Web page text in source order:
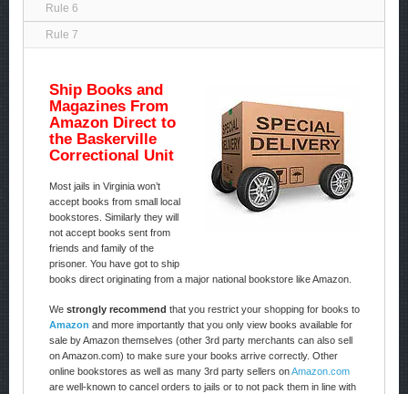
Rule 6
Rule 7
Ship Books and
Magazines From
Amazon Direct to
the Baskerville
Correctional Unit
Most jails in Virginia won’t
accept books from small local
bookstores. Similarly they will
not accept books sent from
friends and family of the
prisoner. You have got to ship
books direct originating from a major national bookstore like Amazon.
We strongly recommend that you restrict your shopping for books to
Amazon and more importantly that you only view books available for
sale by Amazon themselves (other 3rd party merchants can also sell
on Amazon.com) to make sure your books arrive correctly. Other
online bookstores as well as many 3rd party sellers onAmazon.com
are well-known to cancel orders to jails or to not pack them in line with